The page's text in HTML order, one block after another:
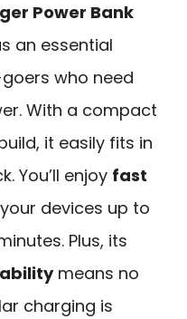
Power Bank
an essential
who need
With a compact
it easily fits in
You’ll enjoy fast
devices up to
Plus, its
means no
charging is